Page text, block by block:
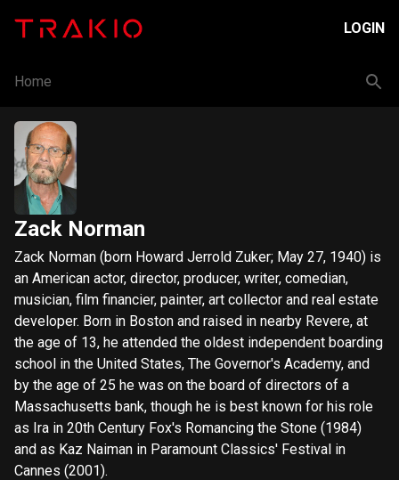
LOGIN
Home
Zack Norman
Zack Norman (born Howard Jerrold Zuker; May 27, 1940) is
an American actor, director, producer, writer, comedian,
musician, film financier, painter, art collector and real estate
developer. Born in Boston and raised in nearby Revere, at
the age of 13, he attended the oldest independent boarding
school in the United States, The Governor's Academy, and
by the age of 25 he was on the board of directors of a
Massachusetts bank, though he is best known for his role
as Ira in 20th Century Fox's Romancing the Stone (1984)
and as Kaz Naiman in Paramount Classics' Festival in
Cannes (2001).